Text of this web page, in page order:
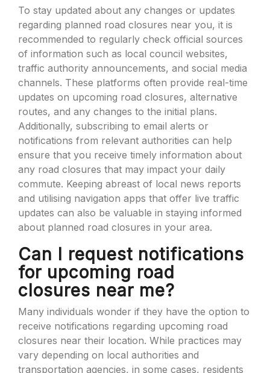
To stay updated about any changes or updates
regarding planned road closures near you, it is
recommended to regularly check official sources
of information such as local council websites,
traffic authority announcements, and social media
channels. These platforms often provide real-time
updates on upcoming road closures, alternative
routes, and any changes to the initial plans.
Additionally, subscribing to email alerts or
notifications from relevant authorities can help
ensure that you receive timely information about
any road closures that may impact your daily
commute. Keeping abreast of local news reports
and utilising navigation apps that offer live traffic
updates can also be valuable in staying informed
about planned road closures in your area.
Can I request notifications
for upcoming road
closures near me?
Many individuals wonder if they have the option to
receive notifications regarding upcoming road
closures near their location. While practices may
vary depending on local authorities and
transportation agencies, in some cases, residents